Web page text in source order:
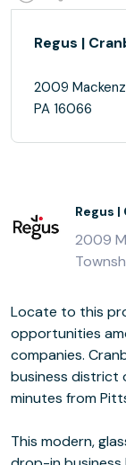
Regus |
2009
PA 16066
Regus
2009
Locate to this
opportunities
companies.
business district
minutes from
This modern,